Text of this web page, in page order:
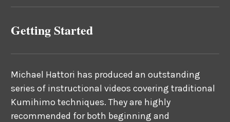
Getting Started
Michael Hattori has produced an outstanding
series of instructional videos covering traditional
Kumihimo techniques. They are highly
recommended for both beginning and